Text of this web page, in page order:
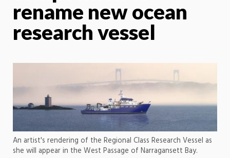
rename new ocean
research vessel
An artist's rendering of the Regional Class Research Vessel as
she will appear in the West Passage of Narragansett Bay.